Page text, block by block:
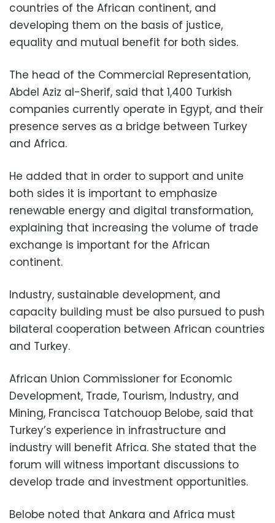
countries of the African continent, and
developing them on the basis of justice,
equality and mutual benefit for both sides.
The head of the Commercial Representation,
Abdel Aziz al-Sherif, said that 1,400 Turkish
companies currently operate in Egypt, and their
presence serves as a bridge between Turkey
and Africa.
He added that in order to support and unite
both sides it is important to emphasize
renewable energy and digital transformation,
explaining that increasing the volume of trade
exchange is important for the African
continent.
Industry, sustainable development, and
capacity building must be also pursued to push
bilateral cooperation between African countries
and Turkey.
African Union Commissioner for Economic
Development, Trade, Tourism, Industry, and
Mining, Francisca Tatchouop Belobe, said that
Turkey’s experience in infrastructure and
industry will benefit Africa. She stated that the
forum will witness important discussions to
develop trade and investment opportunities.
Belobe noted that Ankara and Africa must